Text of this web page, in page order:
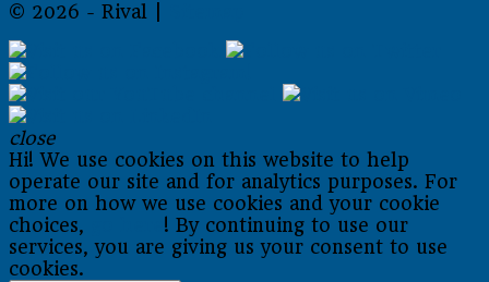
© 2026 - Rival |
close
Hi! We use cookies on this website to help
operate our site and for analytics purposes. For
more on how we use cookies and your cookie
choices,
! By continuing to use our
services, you are giving us your consent to use
cookies.